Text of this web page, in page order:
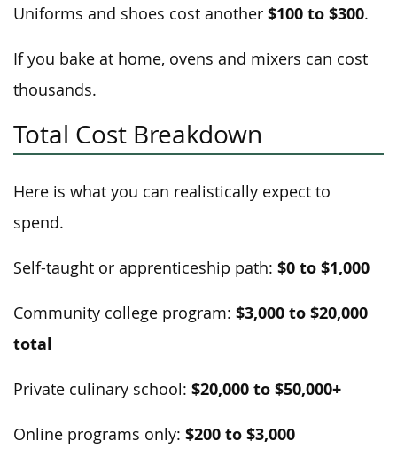
Uniforms and shoes cost another $100 to $300.
If you bake at home, ovens and mixers can cost
thousands.
Total Cost Breakdown
Here is what you can realistically expect to
spend.
Self-taught or apprenticeship path: $0 to $1,000
Community college program: $3,000 to $20,000
total
Private culinary school: $20,000 to $50,000+
Online programs only: $200 to $3,000